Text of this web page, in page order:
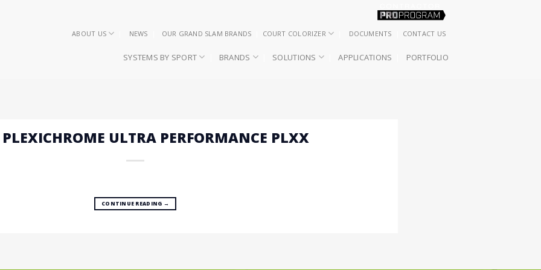
ABOUT US NEWS OUR GRAND SLAM BRANDS COURT COLORIZER DOCUMENTS CONTACT US
SYSTEMS BY SPORT BRANDS SOLUTIONS APPLICATIONS PORTFOLIO
PLEXICHROME ULTRA PERFORMANCE PLXX
CONTINUE READING →